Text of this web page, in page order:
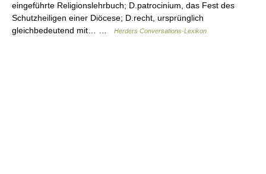
eingeführte Religionslehrbuch; D.patrocinium, das Fest des
Schutzheiligen einer Diöcese; D.recht, ursprünglich
gleichbedeutend mit… …
Herders Conversations-Lexikon